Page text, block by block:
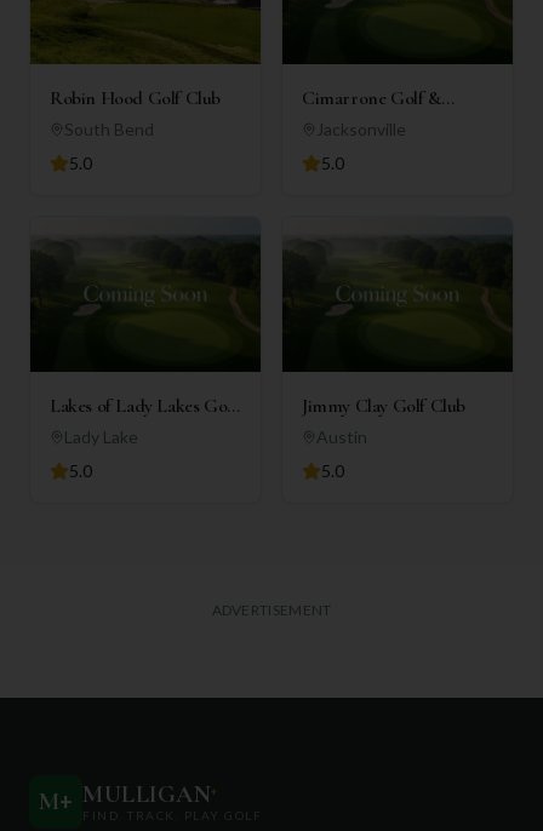
Robin Hood Golf Club
South Bend
5.0
Cimarrone Golf &
Country Club
Jacksonville
5.0
Lakes of Lady Lakes Golf
Club
Lady Lake
5.0
Jimmy Clay Golf Club
Austin
5.0
ADVERTISEMENT
M+ MULLIGAN+
FIND. TRACK. PLAY GOLF